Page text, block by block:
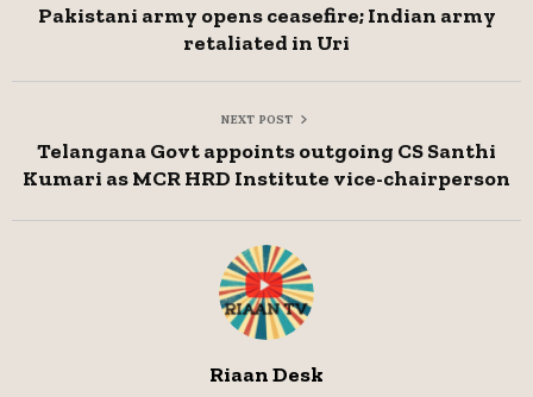
Pakistani army opens ceasefire; Indian army
retaliated in Uri
NEXT POST
Telangana Govt appoints outgoing CS Santhi
Kumari as MCR HRD Institute vice-chairperson
Riaan Desk